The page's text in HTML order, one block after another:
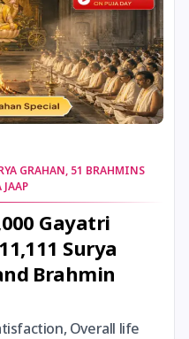
Putrada Ekadashi
Mangala Gauri Vrat
Onam
Rigveda Upakarma
GRAHAN, 51 BRAHMINS
Gayatri
Surya
Brahmin
Overall life